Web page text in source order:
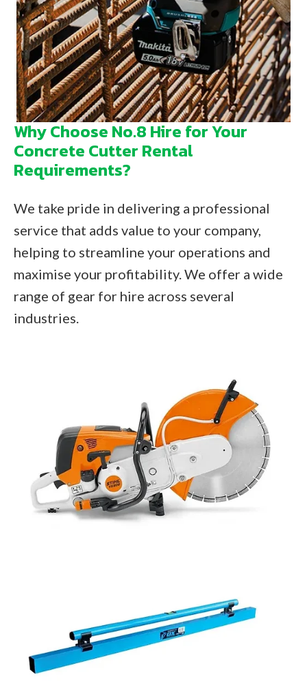
Why Choose No.8 Hire for Your
Concrete Cutter Rental
Requirements?
We take pride in delivering a professional
service that adds value to your company,
helping to streamline your operations and
maximise your profitability. We offer a wide
range of gear for hire across several
industries.